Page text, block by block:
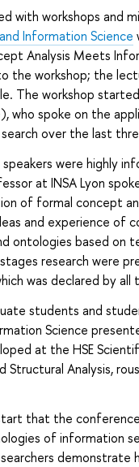
with workshops and
Information Science
Analysis Meets
the workshop; the
The workshop
who spoke on the
over the last
were highly
at INSA Lyon
of formal concept
and experience of
ontologies based on
research were
was declared by
students and
Science
at the HSE
Structural Analysis,
that the
of information
demonstrate